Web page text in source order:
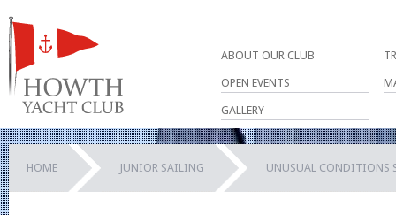
ABOUT OUR CLUB
OPEN EVENTS
GALLERY
HOME JUNIOR SAILING UNUSUAL CONDITIONS